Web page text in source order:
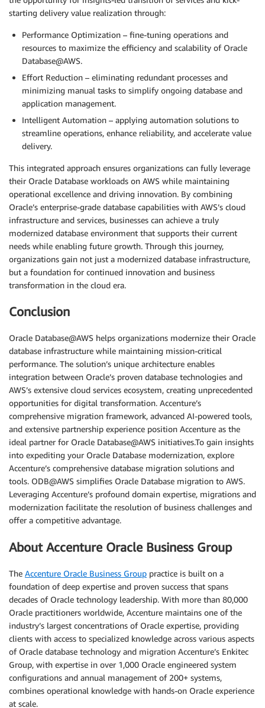
starting delivery value realization through:
Performance Optimization – fine-tuning operations and
resources to maximize the efficiency and scalability of Oracle
Database@AWS.
Effort Reduction – eliminating redundant processes and
minimizing manual tasks to simplify ongoing database and
application management.
Intelligent Automation – applying automation solutions to
streamline operations, enhance reliability, and accelerate value
delivery.
This integrated approach ensures organizations can fully leverage
their Oracle Database workloads on AWS while maintaining
operational excellence and driving innovation. By combining
Oracle’s enterprise-grade database capabilities with AWS’s cloud
infrastructure and services, businesses can achieve a truly
modernized database environment that supports their current
needs while enabling future growth. Through this journey,
organizations gain not just a modernized database infrastructure,
but a foundation for continued innovation and business
transformation in the cloud era.
Conclusion
Oracle Database@AWS helps organizations modernize their Oracle
database infrastructure while maintaining mission-critical
performance. The solution’s unique architecture enables
integration between Oracle’s proven database technologies and
AWS’s extensive cloud services ecosystem, creating unprecedented
opportunities for digital transformation. Accenture’s
comprehensive migration framework, advanced AI-powered tools,
and extensive partnership experience position Accenture as the
ideal partner for Oracle Database@AWS initiatives.To gain insights
into expediting your Oracle Database modernization, explore
Accenture’s comprehensive database migration solutions and
tools. ODB@AWS simplifies Oracle Database migration to AWS.
Leveraging Accenture’s profound domain expertise, migrations and
modernization facilitate the resolution of business challenges and
offer a competitive advantage.
About Accenture Oracle Business Group
The Accenture Oracle Business Group practice is built on a
foundation of deep expertise and proven success that spans
decades of Oracle technology leadership. With more than 80,000
Oracle practitioners worldwide, Accenture maintains one of the
industry’s largest concentrations of Oracle expertise, providing
clients with access to specialized knowledge across various aspects
of Oracle database technology and migration Accenture’s Enkitec
Group, with expertise in over 1,000 Oracle engineered system
configurations and annual management of 200+ systems,
combines operational knowledge with hands-on Oracle experience
at scale.